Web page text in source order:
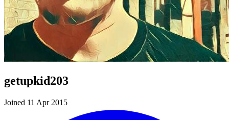
getupkid203
Joined 11 Apr 2015